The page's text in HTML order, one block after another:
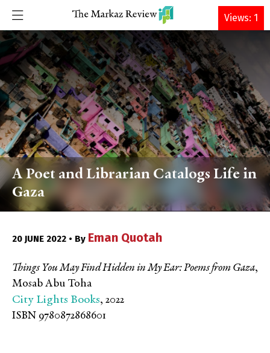
DONATE
A Poet and Librarian Catalogs Life in
Gaza
20 JUNE 2022 • By Eman Quotah
Things You May Find Hidden in My Ear: Poems from Gaza,
Mosab Abu Toha
City Lights Books, 2022
ISBN 9780872868601
Views: 1